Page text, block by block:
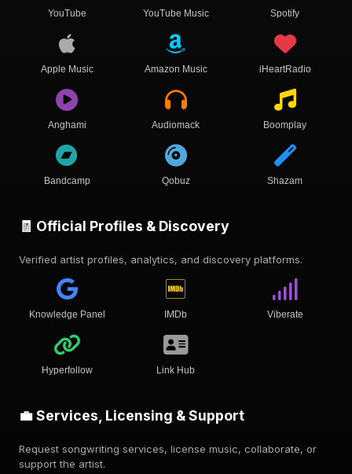
YouTube YouTube Music Spotify
Apple Music Amazon Music iHeartRadio
Anghami Audiomack Boomplay
Bandcamp Qobuz Shazam
🧾 Official Profiles & Discovery
Verified artist profiles, analytics, and discovery platforms.
Knowledge Panel IMDb Viberate
Hyperfollow Link Hub
💼 Services, Licensing & Support
Request songwriting services, license music, collaborate, or
support the artist.